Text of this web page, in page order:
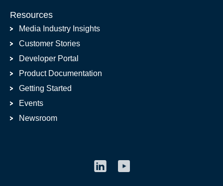
Resources
Media Industry Insights
Customer Stories
Developer Portal
Product Documentation
Getting Started
Events
Newsroom